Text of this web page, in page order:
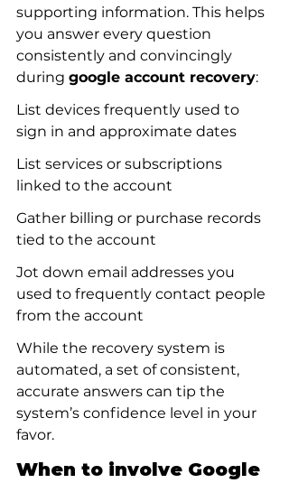
supporting information. This helps
you answer every question
consistently and convincingly
during google account recovery:
List devices frequently used to
sign in and approximate dates
List services or subscriptions
linked to the account
Gather billing or purchase records
tied to the account
Jot down email addresses you
used to frequently contact people
from the account
While the recovery system is
automated, a set of consistent,
accurate answers can tip the
system’s confidence level in your
favor.
When to involve Google